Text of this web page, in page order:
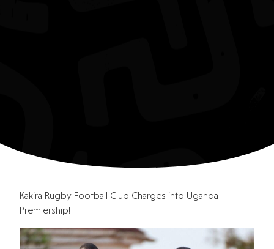
Kakira Rugby Football Club Charges into Uganda
Premiership!